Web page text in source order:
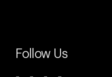
Follow Us